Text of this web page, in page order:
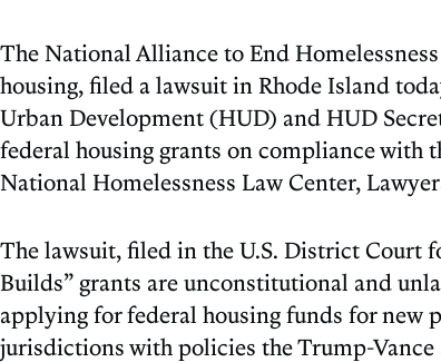
The National Alliance to End
housing, filed a lawsuit in Rhode Island
Urban Development (HUD) and HUD
federal housing grants on compliance with
National Homelessness Law Center,
The lawsuit, filed in the U.S. District Court
Builds” grants are unconstitutional and
applying for federal housing funds for new
jurisdictions with policies the Trump-